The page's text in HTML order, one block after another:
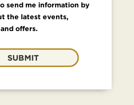
send me information by
the latest events,
offers.
SUBMIT